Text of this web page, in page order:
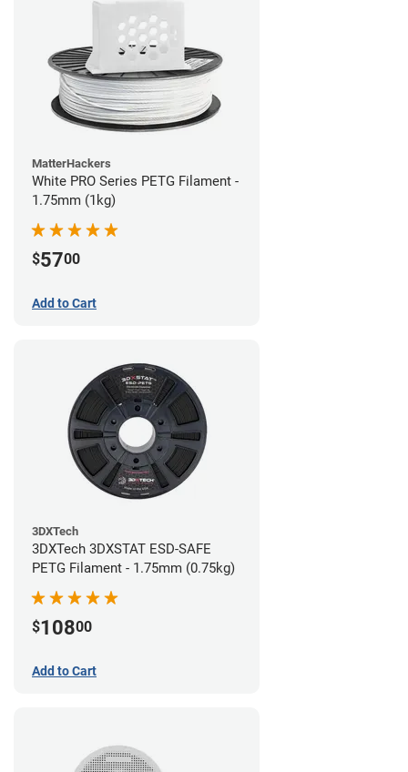
MatterHackers
White PRO Series PETG Filament -
1.75mm (1kg)
$5700
Add to Cart
3DXTech
3DXTech 3DXSTAT ESD-SAFE
PETG Filament - 1.75mm (0.75kg)
$10800
Add to Cart